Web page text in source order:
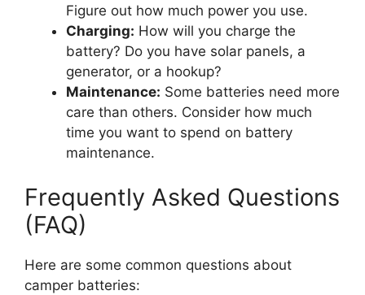
Figure out how much power you use.
Charging: How will you charge the
battery? Do you have solar panels, a
generator, or a hookup?
Maintenance: Some batteries need more
care than others. Consider how much
time you want to spend on battery
maintenance.
Frequently Asked Questions
(FAQ)
Here are some common questions about
camper batteries: